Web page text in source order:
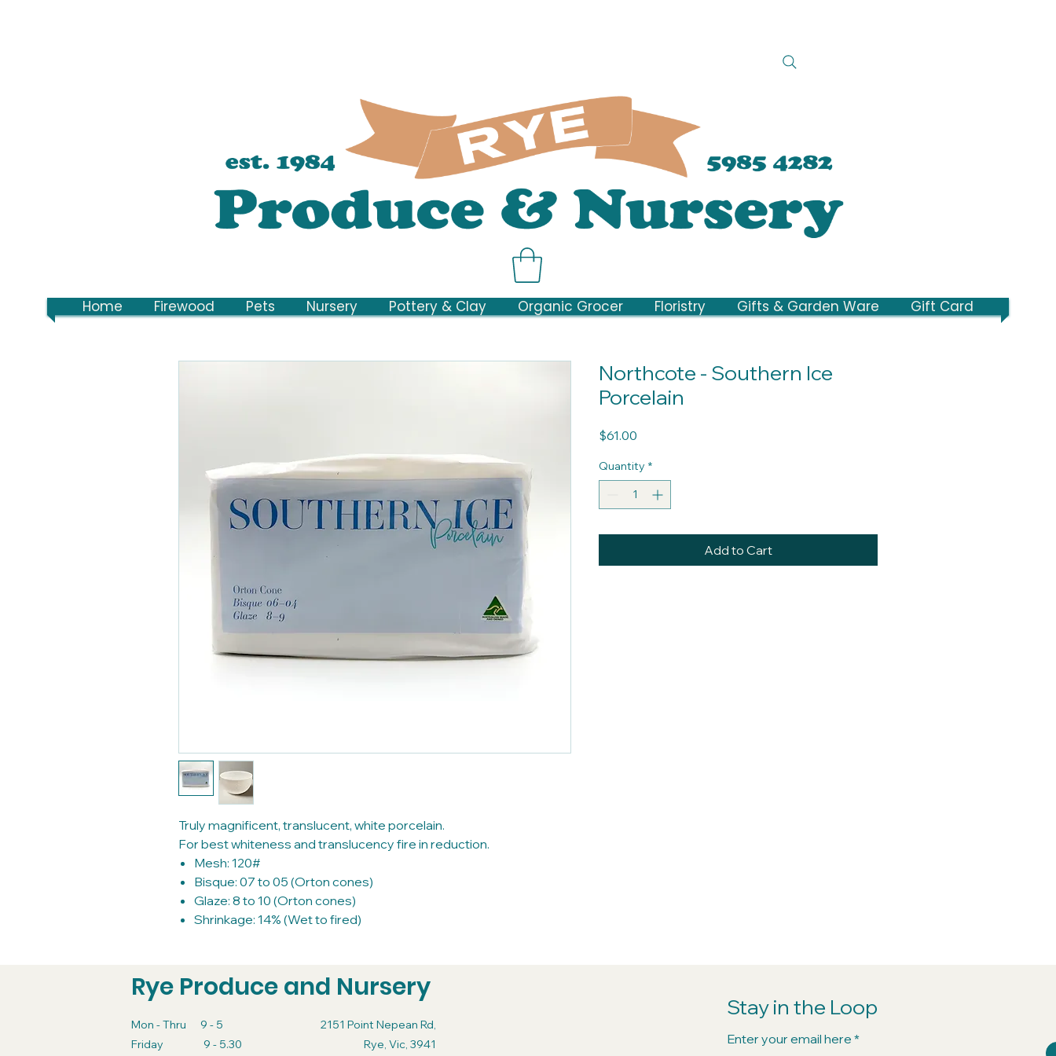
Home Firewood Pets Nursery Pottery & Clay Organic Grocer Floristry Gifts & Garden Ware Gift Card
Truly magnificent, translucent, white porcelain.
For best whiteness and translucency fire in reduction.
Mesh: 120#
Bisque: 07 to 05 (Orton cones)
Glaze: 8 to 10 (Orton cones)
Shrinkage: 14% (Wet to fired)
Northcote - Southern Ice
Porcelain
$61.00
Quantity *
Add to Cart
Rye Produce and Nursery
2151 Point Nepean Rd,
Rye, Vic, 3941
Mon - Thru 9 - 5
Friday 9 - 5.30
Stay in the Loop
Enter your email here